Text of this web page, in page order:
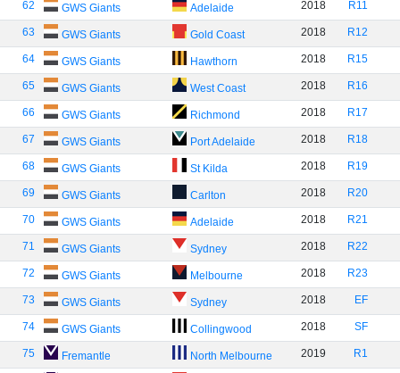
62 GWS Giants Adelaide 2018 R11
63 GWS Giants Gold Coast 2018 R12
64 GWS Giants Hawthorn 2018 R15
65 GWS Giants West Coast 2018 R16
66 GWS Giants Richmond 2018 R17
67 GWS Giants Port Adelaide 2018 R18
68 GWS Giants St Kilda 2018 R19
69 GWS Giants Carlton 2018 R20
70 GWS Giants Adelaide 2018 R21
71 GWS Giants Sydney 2018 R22
72 GWS Giants Melbourne 2018 R23
73 GWS Giants Sydney 2018 EF
74 GWS Giants Collingwood 2018 SF
75 Fremantle North Melbourne 2019 R1